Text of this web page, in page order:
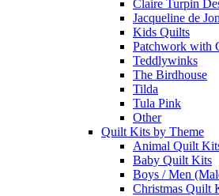
Claire Turpin
Jacqueline de
Kids Quilts
Patchwork with
Teddlywinks
The Birdhouse
Tilda
Tula Pink
Other
Quilt Kits by Theme
Animal Quilt
Baby Quilt Kits
Boys / Men
Christmas Quilt